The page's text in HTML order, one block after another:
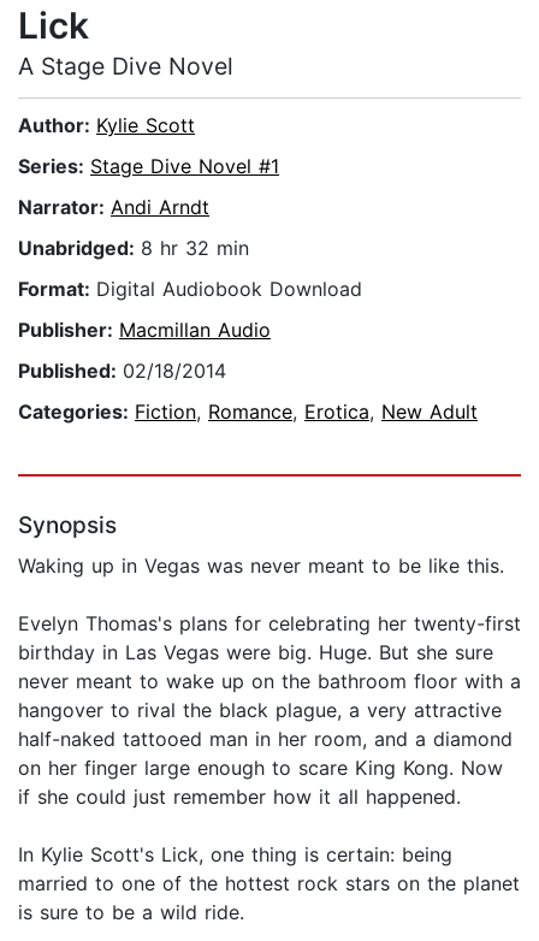
Lick
A Stage Dive Novel
Author: Kylie Scott
Series: Stage Dive Novel #1
Narrator: Andi Arndt
Unabridged: 8 hr 32 min
Format: Digital Audiobook Download
Publisher: Macmillan Audio
Published: 02/18/2014
Categories: Fiction, Romance, Erotica, New Adult
Synopsis
Waking up in Vegas was never meant to be like this.
Evelyn Thomas's plans for celebrating her twenty-first
birthday in Las Vegas were big. Huge. But she sure
never meant to wake up on the bathroom floor with a
hangover to rival the black plague, a very attractive
half-naked tattooed man in her room, and a diamond
on her finger large enough to scare King Kong. Now
if she could just remember how it all happened.
In Kylie Scott's Lick, one thing is certain: being
married to one of the hottest rock stars on the planet
is sure to be a wild ride.